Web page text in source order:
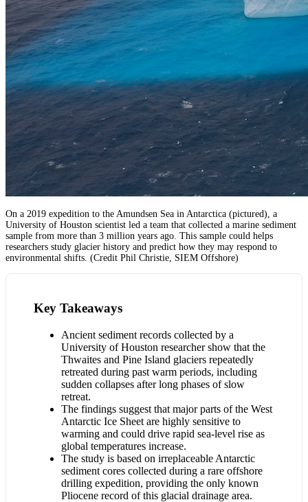
On a 2019 expedition to the Amundsen Sea in Antarctica (pictured), a
University of Houston scientist led a team that collected a marine sediment
sample from more than 3 million years ago. This sample could helps
researchers study glacier history and predict how they may respond to
environmental shifts. (Credit Phil Christie, SIEM Offshore)
Key Takeaways
Ancient sediment records collected by a
University of Houston researcher show that the
Thwaites and Pine Island glaciers repeatedly
retreated during past warm periods, including
sudden collapses after long phases of slow
retreat.
The findings suggest that major parts of the West
Antarctic Ice Sheet are highly sensitive to
warming and could drive rapid sea-level rise as
global temperatures increase.
The study is based on irreplaceable Antarctic
sediment cores collected during a rare offshore
drilling expedition, providing the only known
Pliocene record of this glacial drainage area.